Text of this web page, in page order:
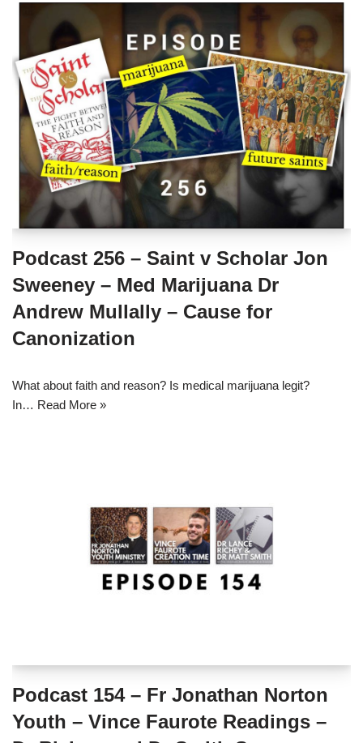
Podcast 256 – Saint v Scholar Jon
Sweeney – Med Marijuana Dr
Andrew Mullally – Cause for
Canonization
What about faith and reason? Is medical marijuana legit?
In… Read More »
Podcast 154 – Fr Jonathan Norton
Youth – Vince Faurote Readings –